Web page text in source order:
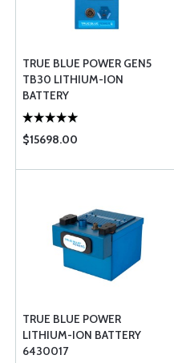
TRUE BLUE POWER GEN5
TB30 LITHIUM-ION
BATTERY
$15698.00
TRUE BLUE POWER
LITHIUM-ION BATTERY
6430017